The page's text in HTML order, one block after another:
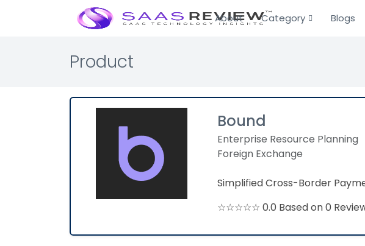
About Category Blogs
Product
Bound
Enterprise Resource Planning
Foreign Exchange
Simplified Cross-Border
☆☆☆☆☆ 0.0 Based on 0